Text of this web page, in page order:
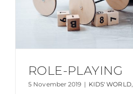
ROLE-PLAYING
5 November 2019 | KIDS' WORLD,